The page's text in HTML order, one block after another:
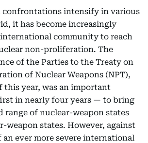
confrontations intensify in various
it has become increasingly
community to reach
non-proliferation. The
of the Parties to the Treaty on
of Nuclear Weapons (NPT),
this year, was an important
in nearly four years — to bring
range of nuclear-weapon states
weapon states. However, against
ever more severe international